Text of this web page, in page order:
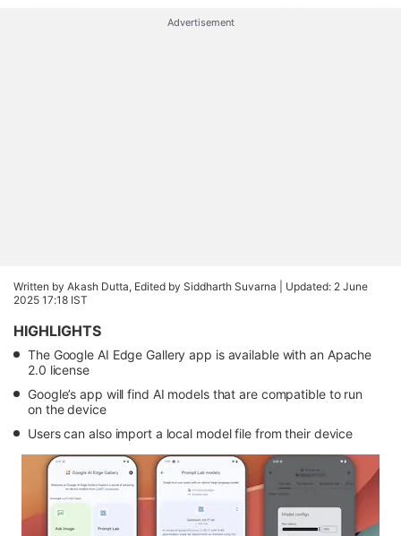
Advertisement
Written by Akash Dutta, Edited by Siddharth Suvarna | Updated: 2 June
2025 17:18 IST
HIGHLIGHTS
The Google AI Edge Gallery app is available with an Apache
2.0 license
Google’s app will find AI models that are compatible to run
on the device
Users can also import a local model file from their device